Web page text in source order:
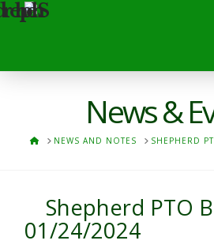
News &
HOMENEWS AND NOTES SHEPHERD
Shepherd PTO
01/24/2024